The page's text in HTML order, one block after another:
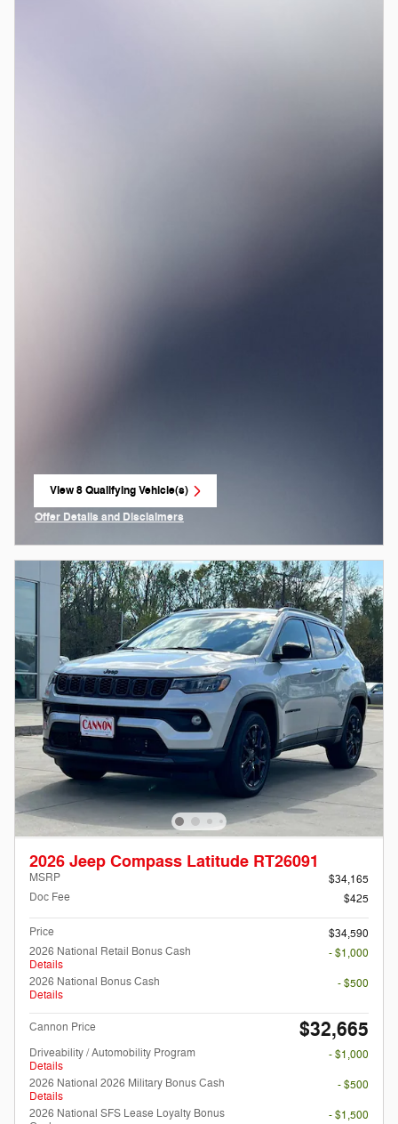
View 8 Qualifying Vehicle(s)
open in same tab
Offer Details and Disclaimers
2026 Jeep Compass Latitude RT26091
MSRP
$34,165
Doc Fee
$425
Price
$34,590
2026 National Retail Bonus Cash
Details
- $1,000
2026 National Bonus Cash
Details
- $500
Cannon Price $32,665
Driveability / Automobility Program
Details
- $1,000
2026 National 2026 Military Bonus Cash
Details
- $500
2026 National SFS Lease Loyalty Bonus
- $1,500